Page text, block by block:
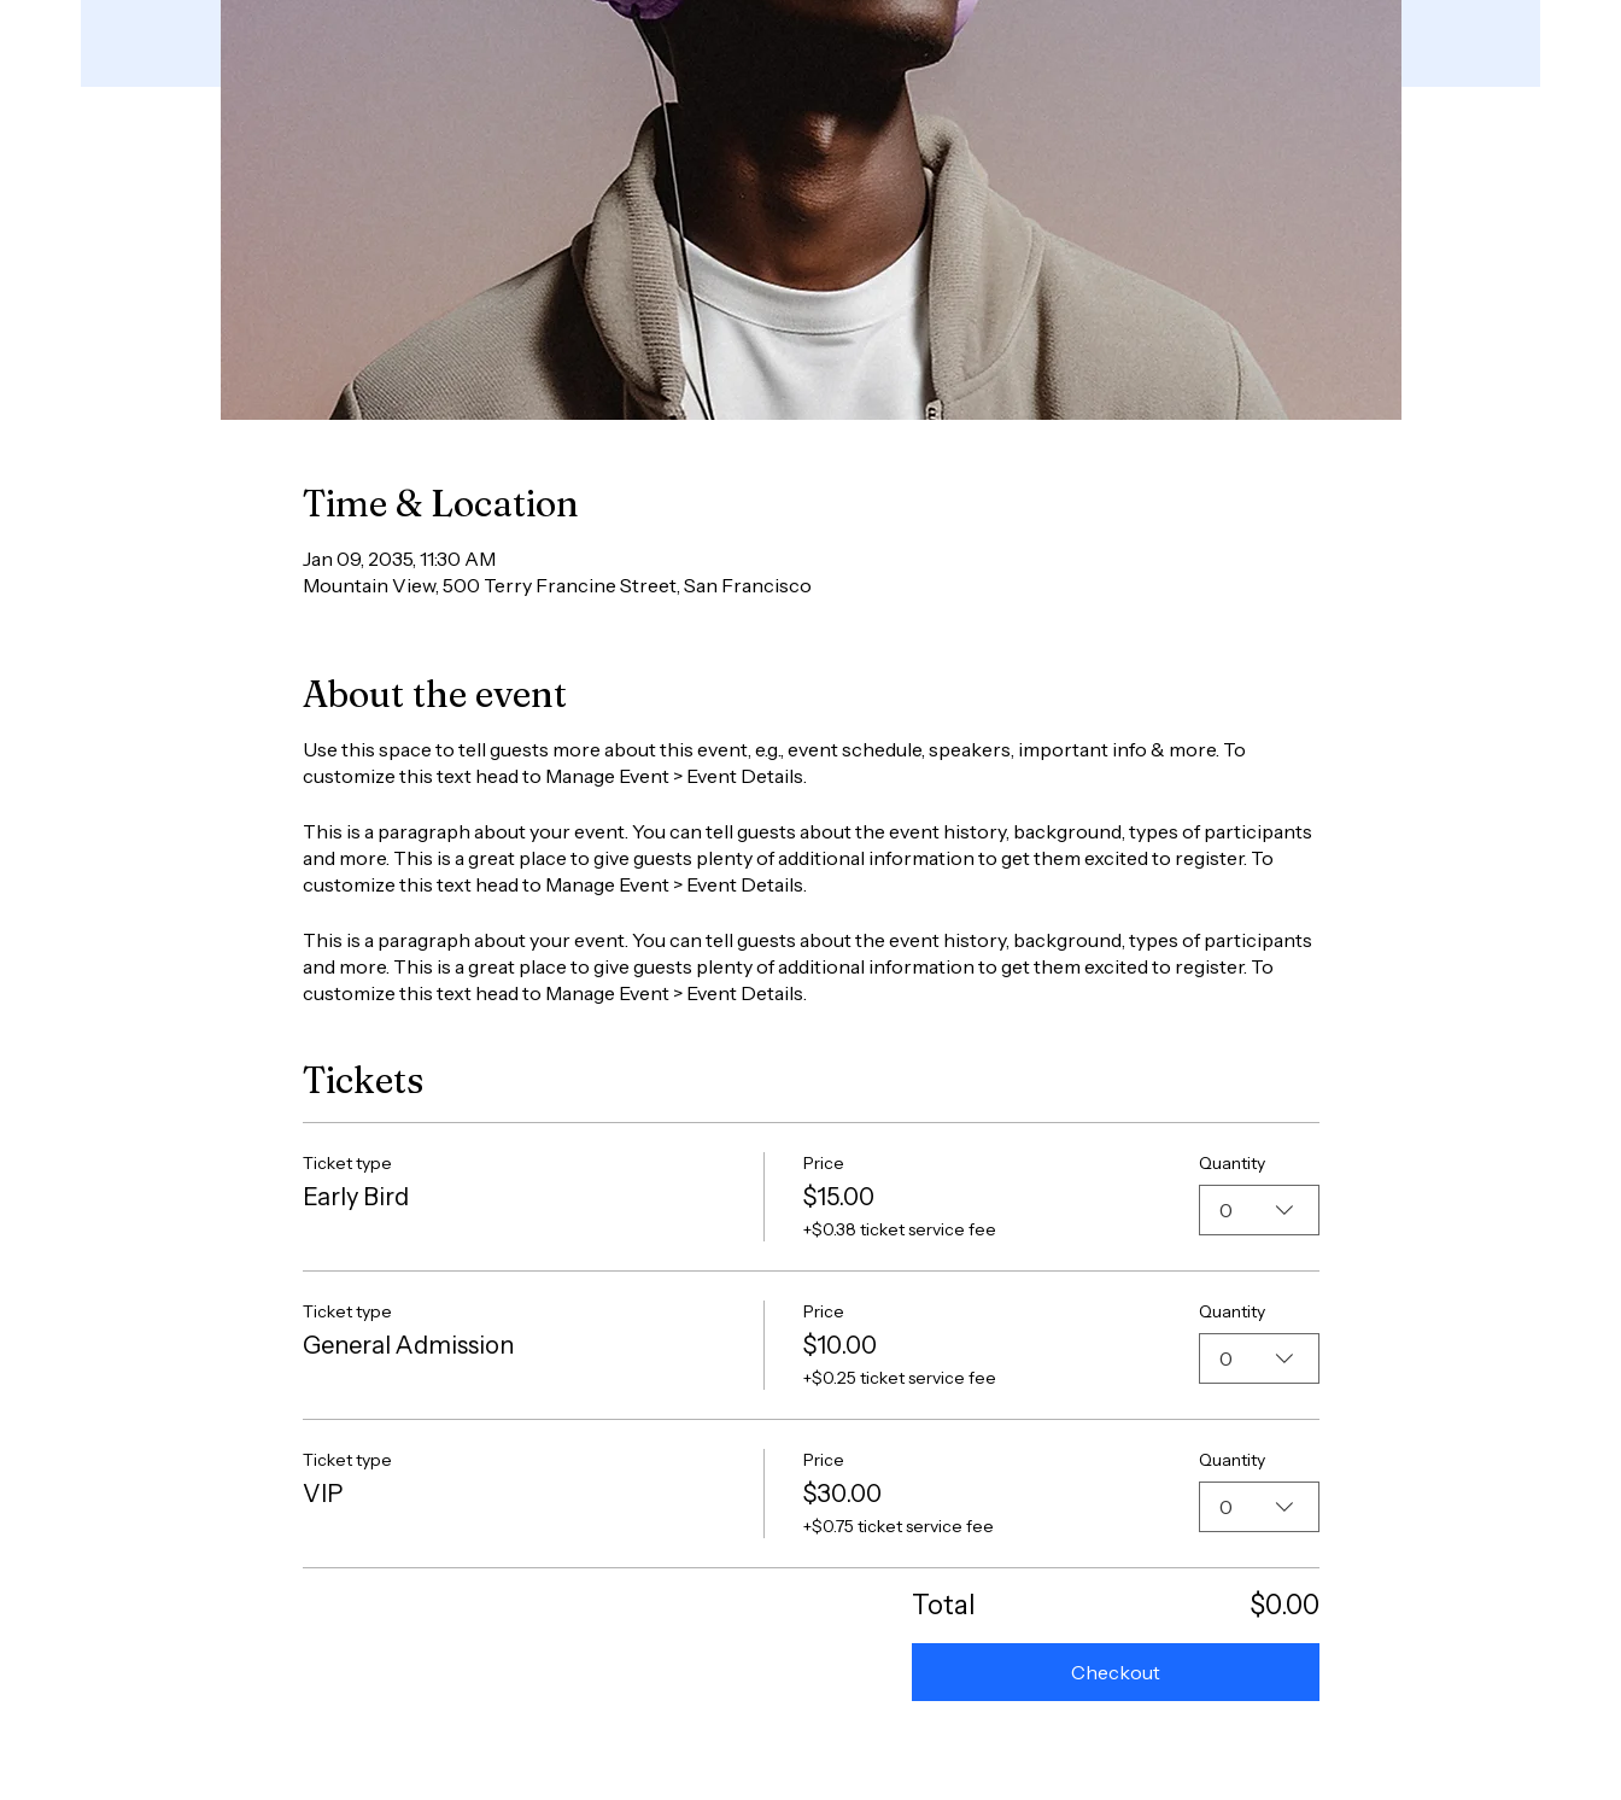
Time & Location
Jan 09, 2035, 11:30 AM
Mountain View, 500 Terry Francine Street, San Francisco
About the event
Use this space to tell guests more about this event, e.g., event schedule, speakers, important info & more. To
customize this text head to Manage Event > Event Details.
This is a paragraph about your event. You can tell guests about the event history, background, types of participants
and more. This is a great place to give guests plenty of additional information to get them excited to register. To
customize this text head to Manage Event > Event Details.
This is a paragraph about your event. You can tell guests about the event history, background, types of participants
and more. This is a great place to give guests plenty of additional information to get them excited to register. To
customize this text head to Manage Event > Event Details.
Tickets
Ticket type
Early Bird
Price
$15.00
+$0.38 ticket service fee
Quantity
0
Ticket type
General Admission
Price
$10.00
+$0.25 ticket service fee
Quantity
0
Ticket type
VIP
Price
$30.00
+$0.75 ticket service fee
Quantity
0
Total $0.00
Checkout